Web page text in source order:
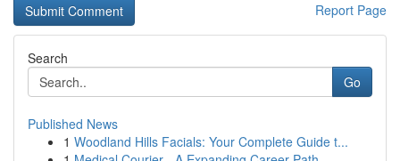
Report Page
Search
Go
Published News
1 Woodland Hills Facials: Your Complete Guide t...